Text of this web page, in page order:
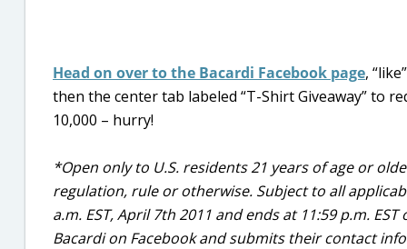
Head on over to the Bacardi Facebook page,
then the center tab labeled “T-Shirt Giveaway” to
10,000 – hurry!
*Open only to U.S. residents 21 years of age or
regulation, rule or otherwise. Subject to all
a.m. EST, April 7th 2011 and ends at 11:59 p.m.
Bacardi on Facebook and submits their contact